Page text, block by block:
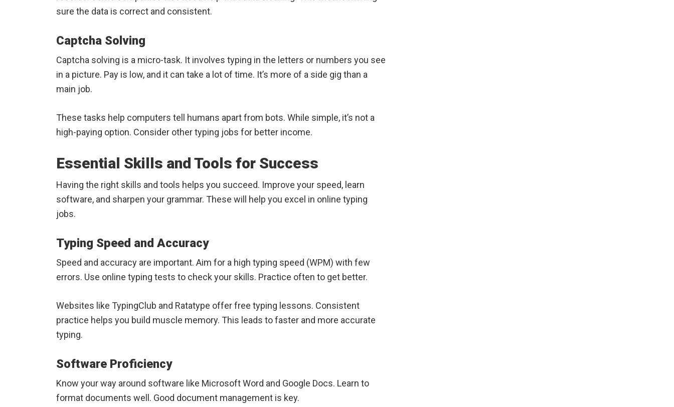
sure the data is correct and consistent.
Captcha Solving
Captcha solving is a micro-task. It involves typing in the letters or numbers you see
in a picture. Pay is low, and it can take a lot of time. It’s more of a side gig than a
main job.
These tasks help computers tell humans apart from bots. While simple, it’s not a
high-paying option. Consider other typing jobs for better income.
Essential Skills and Tools for Success
Having the right skills and tools helps you succeed. Improve your speed, learn
software, and sharpen your grammar. These will help you excel in online typing
jobs.
Typing Speed and Accuracy
Speed and accuracy are important. Aim for a high typing speed (WPM) with few
errors. Use online typing tests to check your skills. Practice often to get better.
Websites like TypingClub and Ratatype offer free typing lessons. Consistent
practice helps you build muscle memory. This leads to faster and more accurate
typing.
Software Proficiency
Know your way around software like Microsoft Word and Google Docs. Learn to
format documents well. Good document management is key.